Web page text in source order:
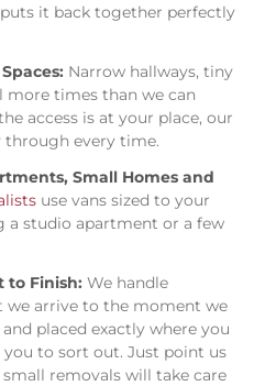
it back together perfectly
Narrow hallways, tiny
more times than we can
access is at your place, our
through every time.
Small Homes and
use vans sized to your
a studio apartment or a few
to Finish: We handle
arrive to the moment we
placed exactly where you
to sort out. Just point us
removals will take care